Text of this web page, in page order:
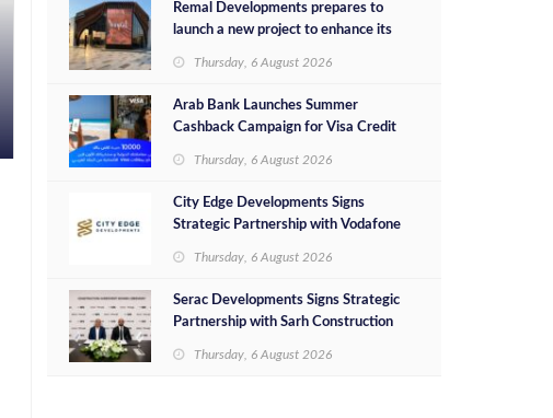
Remal Developments prepares to
launch a new project to enhance its
success in the Egyptian market
Thursday, 6 August 2026
Arab Bank Launches Summer
Cashback Campaign for Visa Credit
Thursday, 6 August 2026
City Edge Developments Signs
Strategic Partnership with Vodafone
Services at Downtown New Alamein
Thursday, 6 August 2026
Serac Developments Signs Strategic
Partnership with Sarh Construction
North Coast
Thursday, 6 August 2026